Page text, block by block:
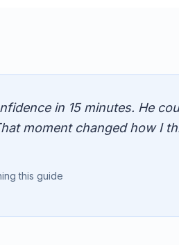
in 15 minutes. He
moment changed how I
this guide